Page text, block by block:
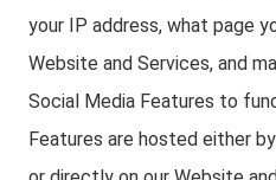
your IP address, what page
Website and Services, and
Social Media Features to
Features are hosted either